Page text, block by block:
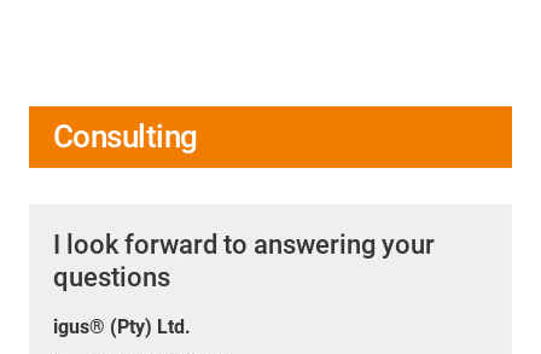
Consulting
I look forward to answering your
questions
igus® (Pty) Ltd.